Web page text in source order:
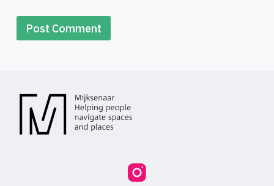
Post Comment